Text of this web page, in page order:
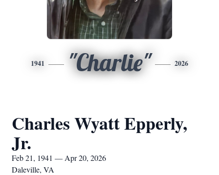
1941 "Charlie" 2026
Charles Wyatt Epperly,
Jr.
Feb 21, 1941 — Apr 20, 2026
Daleville, VA